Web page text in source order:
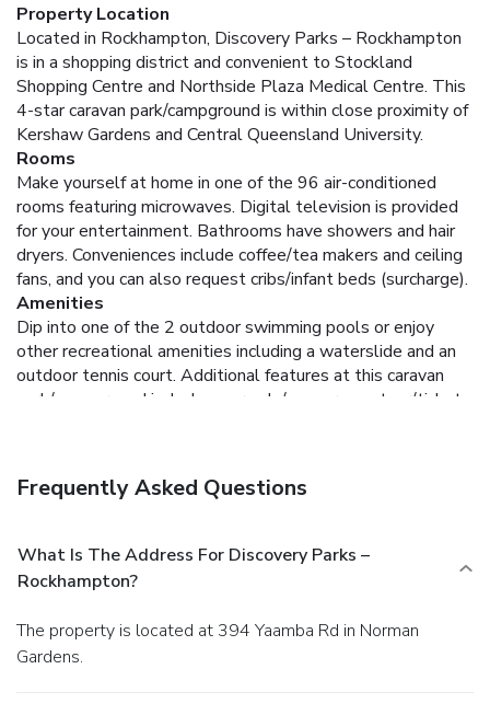
Property Location
Located in Rockhampton, Discovery Parks – Rockhampton
is in a shopping district and convenient to Stockland
Shopping Centre and Northside Plaza Medical Centre. This
4-star caravan park/campground is within close proximity of
Kershaw Gardens and Central Queensland University.
Rooms
Make yourself at home in one of the 96 air-conditioned
rooms featuring microwaves. Digital television is provided
for your entertainment. Bathrooms have showers and hair
dryers. Conveniences include coffee/tea makers and ceiling
fans, and you can also request cribs/infant beds (surcharge).
Amenities
Dip into one of the 2 outdoor swimming pools or enjoy
other recreational amenities including a waterslide and an
outdoor tennis court. Additional features at this caravan
park/campground include an arcade/game room, tour/ticket
Frequently Asked Questions
What Is The Address For Discovery Parks –
Rockhampton?
The property is located at 394 Yaamba Rd in Norman
Gardens.